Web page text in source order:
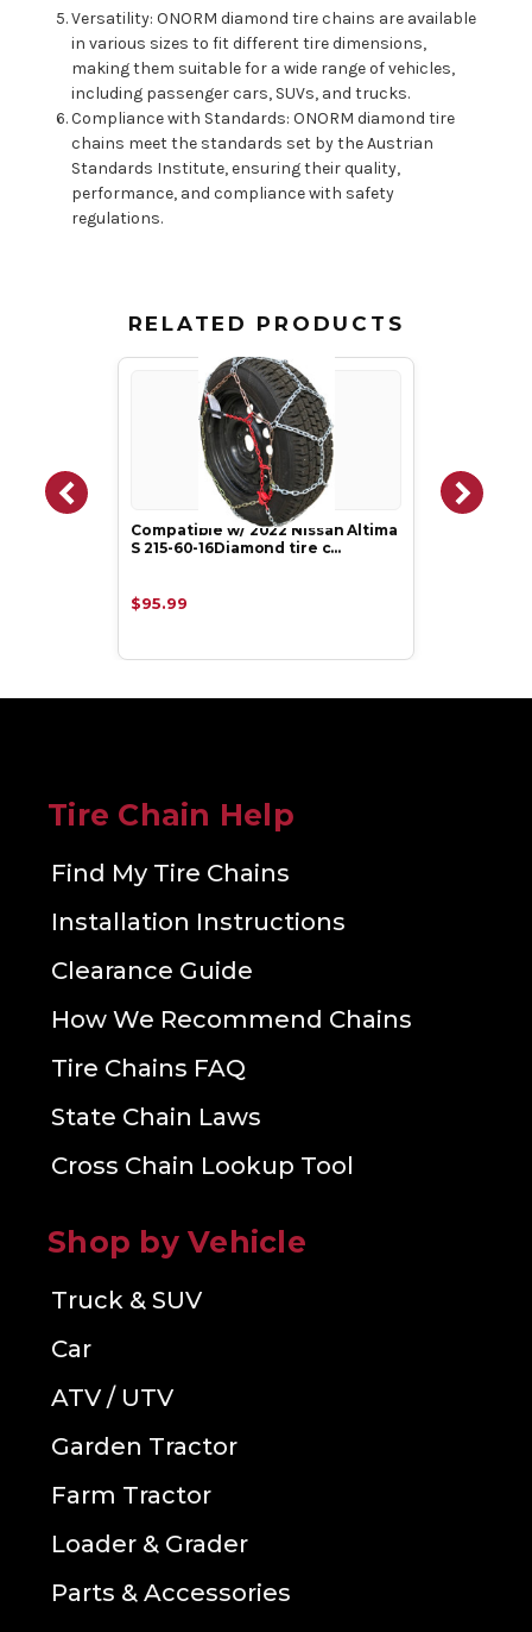
Versatility: ONORM diamond tire chains are available
in various sizes to fit different tire dimensions,
making them suitable for a wide range of vehicles,
including passenger cars, SUVs, and trucks.
Compliance with Standards: ONORM diamond tire
chains meet the standards set by the Austrian
Standards Institute, ensuring their quality,
performance, and compliance with safety
regulations.
RELATED PRODUCTS
Compatible w/ 2022 Nissan Altima
S 215-60-16Diamond tire c…
$95.99
Tire Chain Help
Find My Tire Chains
Installation Instructions
Clearance Guide
How We Recommend Chains
Tire Chains FAQ
State Chain Laws
Cross Chain Lookup Tool
Shop by Vehicle
Truck & SUV
Car
ATV / UTV
Garden Tractor
Farm Tractor
Loader & Grader
Parts & Accessories